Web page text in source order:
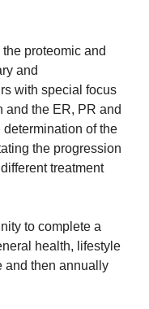
proteomic and
and
with special focus
and the ER, PR and
of the
the progression
treatment
to complete a
health, lifestyle
and then annually